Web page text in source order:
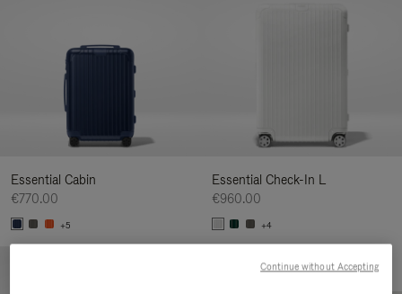
Essential Cabin
€770.00
+5
Essential Check-In L
€960.00
+4
Continue without Accepting